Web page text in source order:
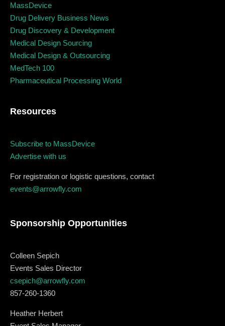
MassDevice
Drug Delivery Business News
Drug Discovery & Development
Medical Design Sourcing
Medical Design & Outsourcing
MedTech 100
Pharmaceutical Processing World
Resources
Subscribe to MassDevice
Advertise with us
For registration or logistic questions, contact
events@arrowfly.com
Sponsorship Opportunities
Colleen Sepich
Events Sales Director
csepich@arrowfly.com
857-260-1360
Heather Herbert
Topics
BusinessEngineering